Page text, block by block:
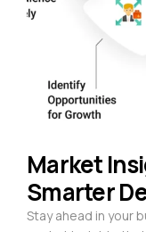
Market
Smarter
Stay ahead in your